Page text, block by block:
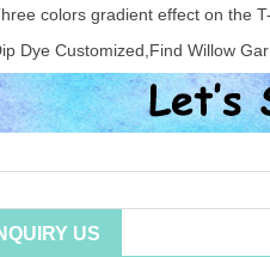
colors gradient effect on the
Dye Customized,Find Willow
US